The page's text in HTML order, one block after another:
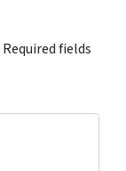
Required fields